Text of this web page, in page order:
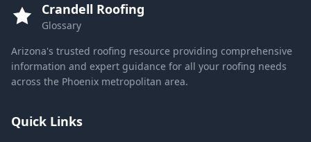
Crandell Roofing
Glossary
Arizona's trusted roofing resource providing comprehensive
information and expert guidance for all your roofing needs
across the Phoenix metropolitan area.
Quick Links